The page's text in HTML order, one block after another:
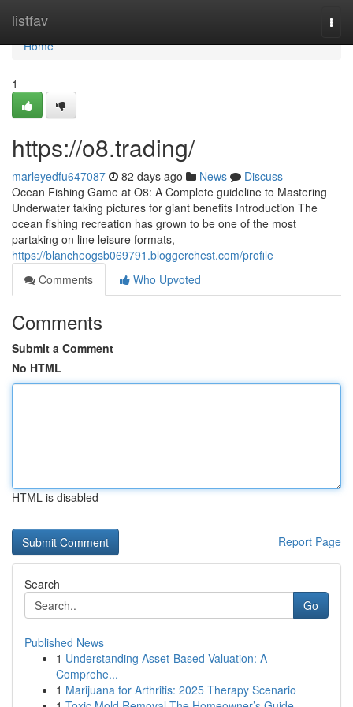
listfav
Home
Home
1
https://o8.trading/
marleyedfu647087 82 days ago News
Discuss
Ocean Fishing Game at O8: A Complete guideline to Mastering
Underwater taking pictures for giant benefits Introduction The
ocean fishing recreation has grown to be one of the most
partaking on line leisure formats,
https://blancheogsb069791.bloggerchest.com/profile
Comments
Who Upvoted
Comments
Submit a Comment
No HTML
HTML is disabled
Report Page
Search
Go
Published News
1 Understanding Asset-Based Valuation: A
Comprehe...
1 Marijuana for Arthritis: 2025 Therapy Scenario